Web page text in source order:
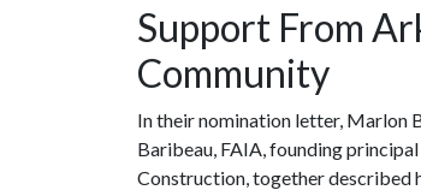
Support From
Community
In their nomination letter, Marlon
Baribeau, FAIA, founding
Construction, together described